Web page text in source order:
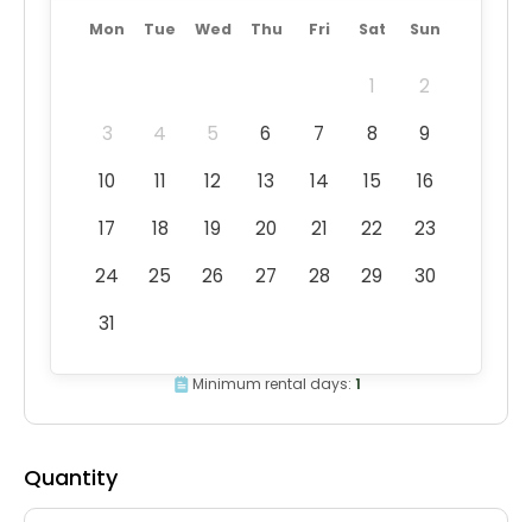
Mon Tue Wed Thu Fri Sat Sun
1
2
3
4 5 6 7 8
9
10
11 12 13 14 15
16
17
18 19 20 21 22
23
24
25 26 27 28 29
30
31
Minimum rental days: 1
Quantity